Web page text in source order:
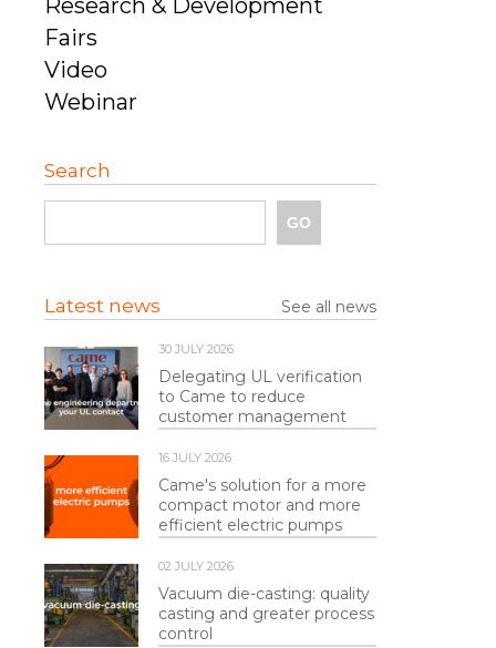
Research & Development
Fairs
Video
Webinar
Search
Latest news See all news
30 JULY 2026
Delegating UL verification
to Came to reduce
customer management
16 JULY 2026
Came's solution for a more
compact motor and more
efficient electric pumps
02 JULY 2026
Vacuum die-casting: quality
casting and greater process
control